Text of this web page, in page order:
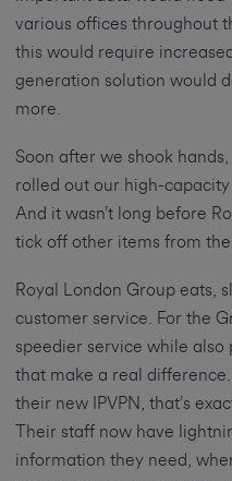
various offices throughout
this would require
generation solution would
more.
Soon after we shook
rolled out our high-capacity
And it wasn’t long before
tick off other items from the
Royal London Group eats,
customer service. For the
speedier service while
that make a real
their new IPVPN, that’s
Their staff now have
information they need,